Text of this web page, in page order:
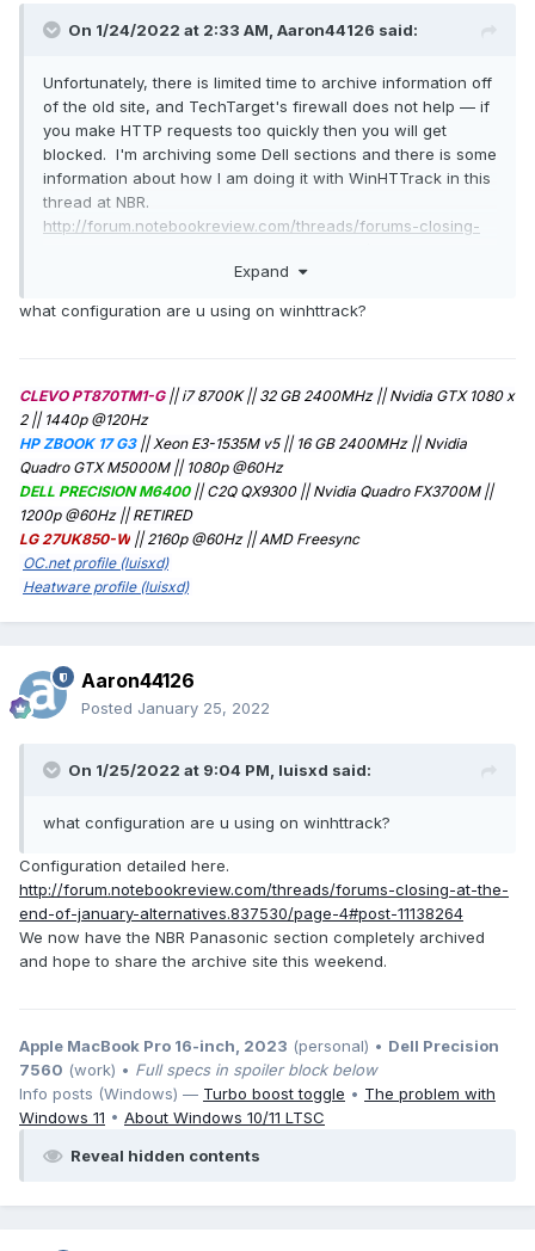
On 1/24/2022 at 2:33 AM, Aaron44126 said:
Unfortunately, there is limited time to archive information off
of the old site, and TechTarget's firewall does not help — if
you make HTTP requests too quickly then you will get
blocked. I'm archiving some Dell sections and there is some
information about how I am doing it with WinHTTrack in this
thread at NBR.
http://forum.notebookreview.com/threads/forums-closing-
To avoid any copyright issues I will be hosting the archives
encourage individual users who have posted guides or
grab information from a XenForo forum and he's been trying
to grab some stuff too. (See page 8 of linked thread.)
Finally, a lot of stuff is backed up at archive.org, at least. I
heard that they have been informed about the pending
shutdown and are making an effort to make sure that the
forum gets re-crawled.
https://web.archive.org/web/http://forum.notebookreview.co
m/forums/panasonic.1012/
Expand
what configuration are u using on winhttrack?
CLEVO PT870TM1-G || i7 8700K || 32 GB 2400MHz || Nvidia GTX 1080 x
2 || 1440p @120Hz
HP ZBOOK 17 G3 || Xeon E3-1535M v5 || 16 GB 2400MHz || Nvidia
Quadro GTX M5000M || 1080p @60Hz
DELL PRECISION M6400 || C2Q QX9300 || Nvidia Quadro FX3700M ||
1200p @60Hz || RETIRED
LG 27UK850-W || 2160p @60Hz || AMD Freesync
OC.net profile (luisxd)
Heatware profile (luisxd)
Aaron44126
Posted January 25, 2022
On 1/25/2022 at 9:04 PM, luisxd said:
what configuration are u using on winhttrack?
Configuration detailed here.
http://forum.notebookreview.com/threads/forums-closing-at-the-
end-of-january-alternatives.837530/page-4#post-11138264
We now have the NBR Panasonic section completely archived
and hope to share the archive site this weekend.
Apple MacBook Pro 16-inch, 2023 (personal) • Dell Precision
7560 (work) • Full specs in spoiler block below
Info posts (Windows) — Turbo boost toggle • The problem with
Windows 11 • About Windows 10/11 LTSC
Reveal hidden contents